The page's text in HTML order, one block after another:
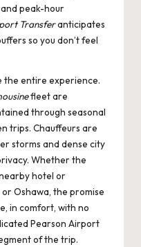
peak-hour
Transferanticipates
so you don’t feel
the entire experience.
fleet are
through seasonal
trips. Chauffeurs are
storms and dense city
Whether the
hotel or
Oshawa, the promise
in comfort, with no
Pearson Airport
of the trip.